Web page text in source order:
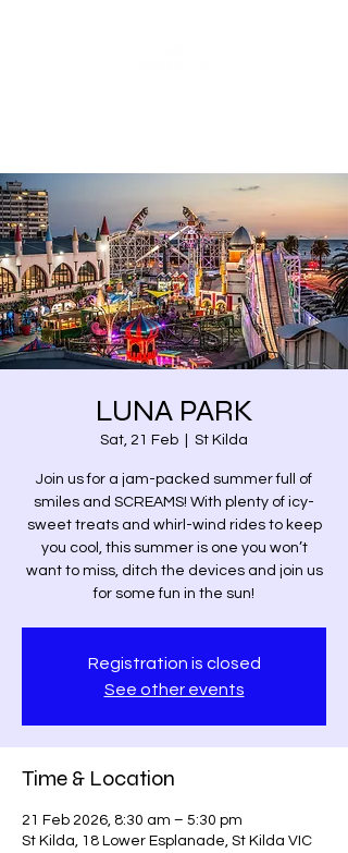
LUNA PARK
Sat, 21 Feb St Kilda
Join us for a jam-packed summer full of
smiles and SCREAMS! With plenty of icy-
sweet treats and whirl-wind rides to keep
you cool, this summer is one you won’t
want to miss, ditch the devices and join us
for some fun in the sun!
Registration is closed
See other events
Time & Location
21 Feb 2026, 8:30 am – 5:30 pm
St Kilda, 18 Lower Esplanade, St Kilda VIC